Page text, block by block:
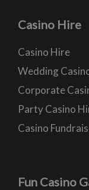
Casino Hire
Casino Hire
Wedding
Corporate
Party Casino
Casino
Fun Casino